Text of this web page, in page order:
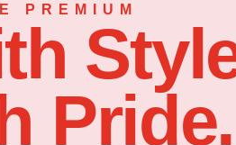
PREMIUM
Pride.